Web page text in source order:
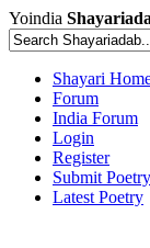
Yoindia
Shayari
Forum
India Forum
Login
Register
Submit Poetry
Latest Poetry